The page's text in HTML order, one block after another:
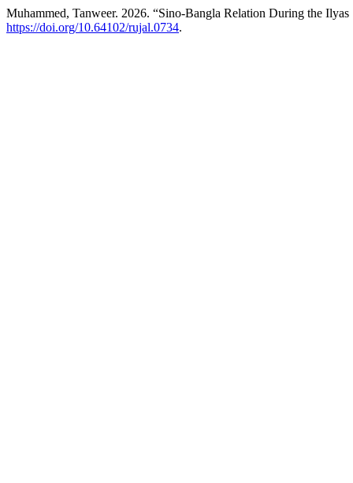
Muhammed, Tanweer. 2026. “Sino-Bangla Relation During the
https://doi.org/10.64102/rujal.0734.